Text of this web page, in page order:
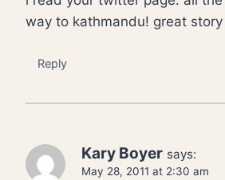
way to kathmandu! great story
Reply
Kary Boyer says:
May 28, 2011 at 2:30 am